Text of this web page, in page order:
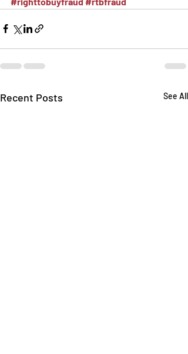
Recent Posts See All